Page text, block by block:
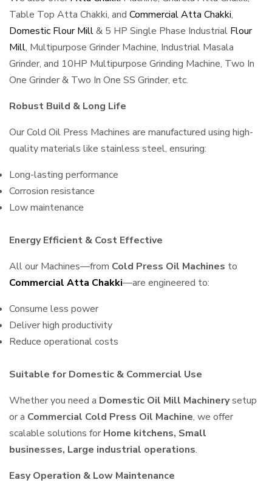
Table Top Atta Chakki, and Commercial Atta Chakki,
Domestic Flour Mill& 5 HP Single Phase Industrial Flour
Mill, Multipurpose Grinder Machine, Industrial Masala
Grinder, and 10HP Multipurpose Grinding Machine, Two In
One Grinder & Two In One SS Grinder, etc.
Robust Build & Long Life
Our Cold Oil Press Machines are manufactured using high-
quality materials like stainless steel, ensuring:
Long-lasting performance
Corrosion resistance
Low maintenance
Energy Efficient & Cost Effective
All our Machines—from Cold Press Oil Machines to
Commercial Atta Chakki—are engineered to:
Consume less power
Deliver high productivity
Reduce operational costs
Suitable for Domestic & Commercial Use
Whether you need a Domestic Oil Mill Machinerysetup
or a Commercial Cold Press Oil Machine, we offer
scalable solutions for Home kitchens, Small
businesses, Large industrial operations.
Easy Operation & Low Maintenance